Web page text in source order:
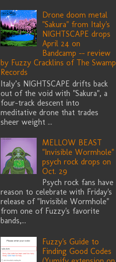
Drone doom metal
"Sakura" from Italy's
NIGHTSCAPE drops
April 24 on
Bandcamp -- review
by Fuzzy Cracklins of The Swamp
Records
Italy’s NIGHTSCAPE drifts back
out of the void with "Sakura", a
four-track descent into
meditative drone that trades
sheer weight ...
MELLOW BEAST
"Invisible Wormhole"
psych rock drops on
Oct. 29
Psych rock fans have
reason to celebrate with Friday's
release of "Invisible Wormhole"
from one of Fuzzy's favorite
bands,...
Fuzzy's Guide to
Finding Good Codes